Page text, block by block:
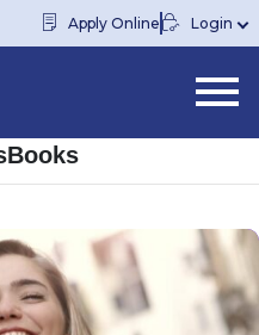
Apply Online Login
Books